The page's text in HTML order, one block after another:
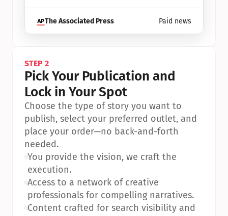
The Associated Press Paid news
STEP 2
Pick Your Publication and
Lock in Your Spot
Choose the type of story you want to
publish, select your preferred outlet, and
place your order—no back-and-forth
needed.
•You provide the vision, we craft the
execution.
•Access to a network of creative
professionals for compelling narratives.
•Content crafted for search visibility and